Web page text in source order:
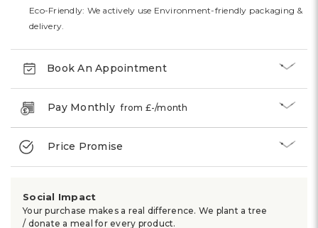
Eco-Friendly: We actively use Environment-friendly packaging &
delivery.
Book An Appointment
Pay Monthlyfrom £-/month
Price Promise
Social Impact
Your purchase makes a real difference. We plant a tree
/ donate a meal for every product.